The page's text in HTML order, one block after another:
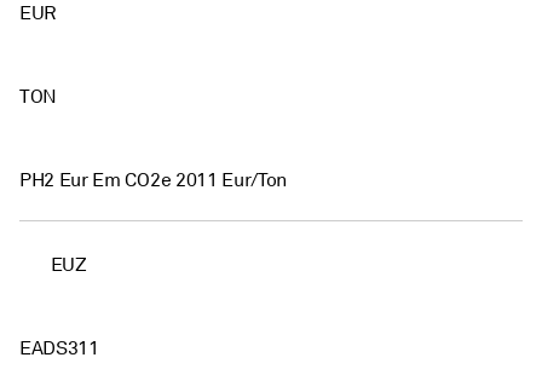
EUR
TON
PH2 Eur Em CO2e 2011 Eur/Ton
EUZ
EADS311